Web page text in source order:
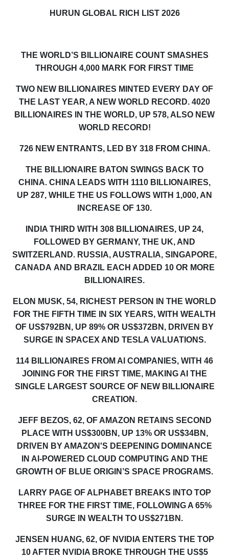
HURUN GLOBAL RICH LIST 2026
THE WORLD’S BILLIONAIRE COUNT SMASHES
THROUGH 4,000 MARK FOR FIRST TIME
TWO NEW BILLIONAIRES MINTED EVERY DAY OF
THE LAST YEAR, A NEW WORLD RECORD. 4020
BILLIONAIRES IN THE WORLD, UP 578,ALSO NEW
WORLD RECORD!
726 NEW ENTRANTS, LED BY 318FROM CHINA.
THE BILLIONAIRE BATON SWINGS BACK TO
CHINA. CHINA LEADS WITH 1110 BILLIONAIRES,
UP 287, WHILE THE US FOLLOWS WITH 1,000, AN
INCREASE OF 130.
INDIA THIRD WITH 308 BILLIONAIRES, UP 24,
FOLLOWED BY GERMANY, THE UK, AND
SWITZERLAND. RUSSIA, AUSTRALIA, SINGAPORE,
CANADA AND BRAZIL EACH ADDED 10 OR MORE
BILLIONAIRES.
ELON MUSK, 54, RICHEST PERSON IN THE WORLD
FOR THE FIFTH TIME IN SIX YEARS, WITH WEALTH
OF US$792BN, UP 89% OR US$372BN, DRIVEN BY
SURGE IN SPACEX AND TESLA VALUATIONS.
114 BILLIONAIRES FROM AI COMPANIES, WITH 46
JOINING FOR THE FIRST TIME, MAKING AI THE
SINGLE LARGEST SOURCE OF NEW BILLIONAIRE
CREATION.
JEFF BEZOS, 62, OF AMAZON RETAINS SECOND
PLACE WITH US$300BN, UP 13% OR US$34BN,
DRIVEN BY AMAZON'S DEEPENING DOMINANCE
IN AI-POWERED CLOUD COMPUTINGAND THE
GROWTH OF BLUE ORIGIN’S SPACE PROGRAMS.
LARRY PAGE OF ALPHABET BREAKS INTO TOP
THREE FOR THE FIRST TIME, FOLLOWING A 65%
SURGE IN WEALTH TO US$271BN.
JENSEN HUANG, 62, OF NVIDIA ENTERS THE TOP
10 AFTER NVIDIA BROKE THROUGH THE US$5